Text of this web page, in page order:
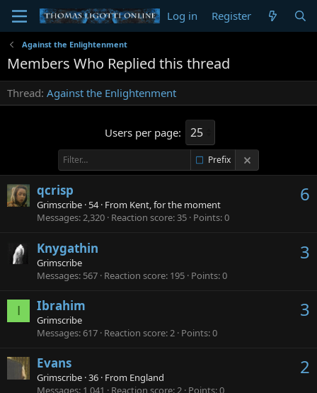
Log in Register
Against the Enlightenment
Members Who Replied this thread
Thread Against the Enlightenment
Users per page:
Prefix
6
qcrisp
Grimscribe · 54· From Kent, for the moment
Messages 2,320 Reaction score 35 Points 0
3
Knygathin
Grimscribe
Messages 567 Reaction score 195 Points 0
I 3
Ibrahim
Grimscribe
Messages 617 Reaction score 2 Points 0
2
Evans
Grimscribe ·36 · From England
Messages 1,041 Reaction score 2 Points 0